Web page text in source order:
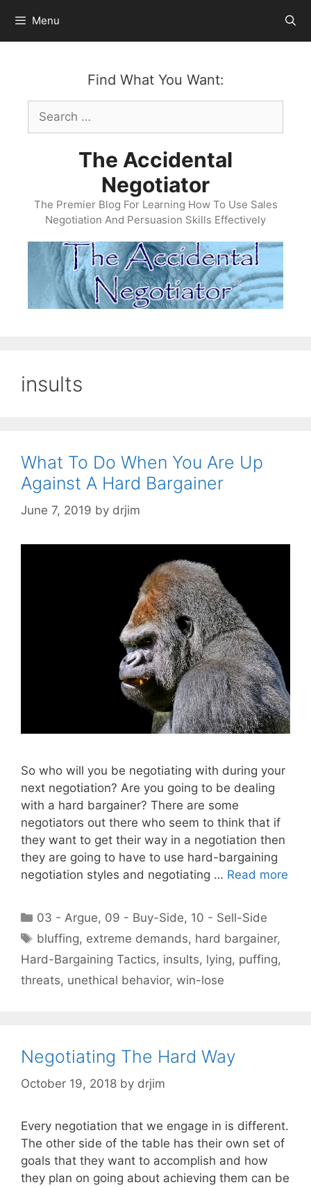
content
Menu
Find What You Want:
Search
for:
The Accidental
Negotiator
The Premier Blog For Learning How To Use Sales
Negotiation And Persuasion Skills Effectively
insults
What To Do When You Are Up
Against A Hard Bargainer
June 7, 2019 by drjim
So who will you be negotiating with during your
next negotiation? Are you going to be dealing
with a hard bargainer? There are some
negotiators out there who seem to think that if
they want to get their way in a negotiation then
they are going to have to use hard-bargaining
negotiation styles and negotiating … Read more
Categories
03 - Argue, 09 - Buy-Side, 10 - Sell-Side
Tags
bluffing, extreme demands, hard bargainer,
Hard-Bargaining Tactics, insults, lying, puffing,
threats, unethical behavior, win-lose
Negotiating The Hard Way
October 19, 2018 by drjim
Every negotiation that we engage in is different.
The other side of the table has their own set of
goals that they want to accomplish and how
they plan on going about achieving them can be